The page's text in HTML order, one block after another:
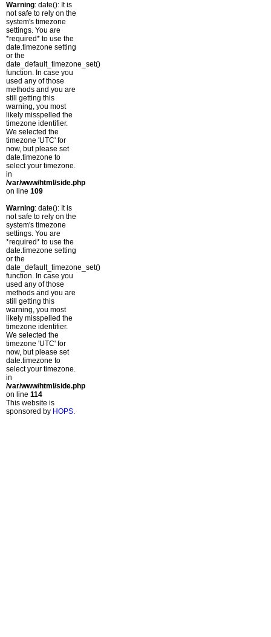
Warning: date(): It is
not safe to rely on the
system's timezone
settings. You are
*required* to use the
date.timezone setting
or the
date_default_timezone_set()
function. In case you
used any of those
methods and you are
still getting this
warning, you most
likely misspelled the
timezone identifier.
We selected the
timezone 'UTC' for
now, but please set
date.timezone to
select your timezone.
in
/var/www/html/side.php
on line 109
Warning: date(): It is
not safe to rely on the
system's timezone
settings. You are
*required* to use the
date.timezone setting
or the
date_default_timezone_set()
function. In case you
used any of those
methods and you are
still getting this
warning, you most
likely misspelled the
timezone identifier.
We selected the
timezone 'UTC' for
now, but please set
date.timezone to
select your timezone.
in
/var/www/html/side.php
on line 114
This website is
sponsored by HOPS.